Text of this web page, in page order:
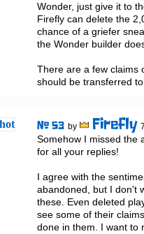
Wonder, just give it to
Firefly can delete the
chance of a griefer
the Wonder builder
There are a few claims
should be transferred to
# 53 by Firefly
Somehow I missed the
for all your replies!
I agree with the
abandoned, but I don't
these. Even deleted
see some of their
done in them. I want to